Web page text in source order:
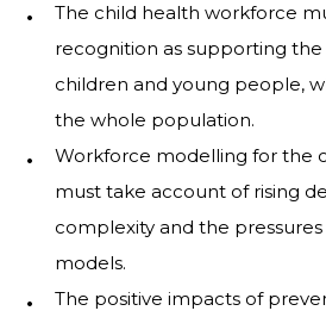
The child health workforce
recognition as supporting
children and young people,
the whole population.
Workforce modelling for the
must take account of rising
complexity and the
models.
The positive impacts of